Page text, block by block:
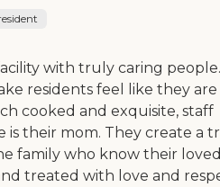
with truly caring people.
residents feel like they
cooked and exquisite, staff
is their mom. They create a
family who know their
treated with love and